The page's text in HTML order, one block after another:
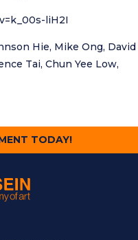
liH2I
Hie, Mike Ong, David
Tai, Chun Yee Low,
TODAY!